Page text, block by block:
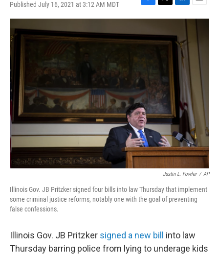
Published July 16, 2021 at 3:12 AM MDT
F
a
e
b
T
w
t
t
L
i
k
e
n
E
m
Justin L. Fowler / AP
Illinois Gov. JB Pritzker signed four bills into law Thursday that implement
some criminal justice reforms, notably one with the goal of preventing
false confessions.
Illinois Gov. JB Pritzker signed a new bill
into law
Thursday barring police from lying to underage kids